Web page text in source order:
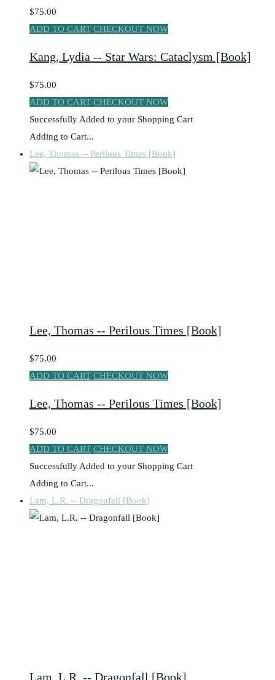
$75.00
ADD TO CART CHECKOUT NOW
Kang, Lydia -- Star Wars: Cataclysm [Book]
$75.00
ADD TO CART CHECKOUT NOW
Successfully Added to your Shopping Cart
Adding to Cart...
Lee, Thomas -- Perilous Times [Book]
Lee, Thomas -- Perilous Times [Book]
$75.00
ADD TO CART CHECKOUT NOW
Lee, Thomas -- Perilous Times [Book]
$75.00
ADD TO CART CHECKOUT NOW
Successfully Added to your Shopping Cart
Adding to Cart...
Lam, L.R. -- Dragonfall [Book]
Lam, L.R. -- Dragonfall [Book]